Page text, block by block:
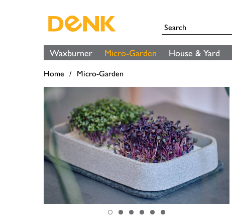
Waxburner Micro-Garden House & Yard
Home Micro-Garden